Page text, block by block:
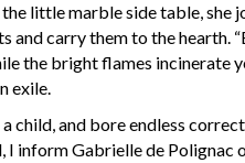
little marble side table, she
carry them to the hearth.
the bright flames incinerate
exile.
child, and bore endless
inform Gabrielle de Polignac